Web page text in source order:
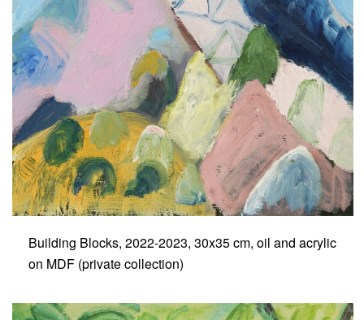
Building Blocks, 2022-2023, 30x35 cm, oil and acrylic
on MDF (private collection)